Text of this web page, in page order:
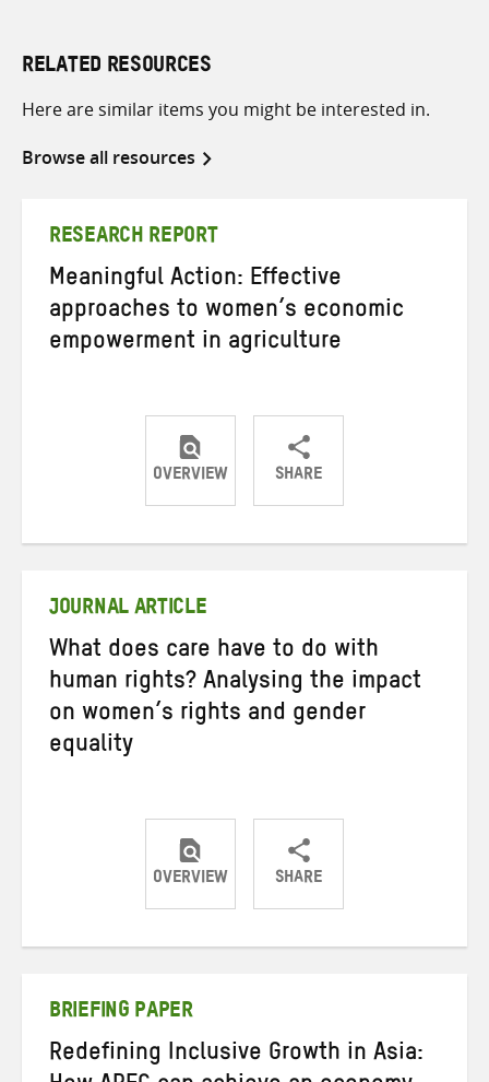
RELATED RESOURCES
Here are similar items you might be interested in.
Browse all resources
RESEARCH REPORT
Meaningful Action: Effective
approaches to women’s economic
empowerment in agriculture
OVERVIEW SHARE
ShareShareShare
JOURNAL ARTICLE
What does care have to do with
human rights? Analysing the impact
on women’s rights and gender
equality
OVERVIEW SHARE
ShareShareShare
BRIEFING PAPER
Redefining Inclusive Growth in Asia: